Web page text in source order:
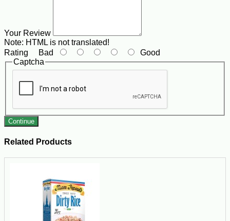
Your Review
Note: HTML is not translated!
Rating Bad
Good
Captcha
Continue
Related Products